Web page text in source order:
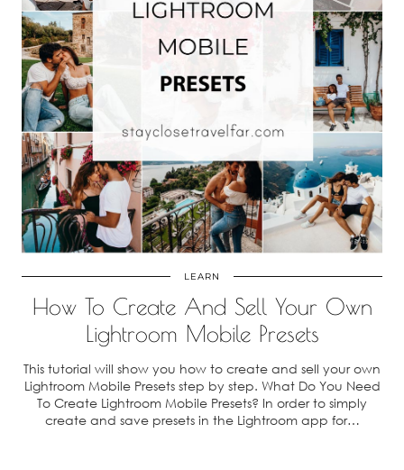
LEARN
How To Create And Sell Your Own
Lightroom Mobile Presets
This tutorial will show you how to create and sell your own
Lightroom Mobile Presets step by step. What Do You Need
To Create Lightroom Mobile Presets? In order to simply
create and save presets in the Lightroom app for…